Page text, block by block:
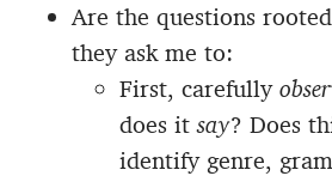
Are the questions
they ask me to:
First, carefully
does itsay? Does
identify genre,